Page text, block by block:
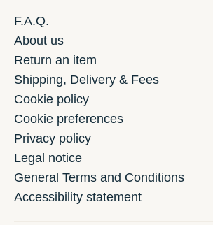
F.A.Q.
About us
Return an item
Shipping, Delivery & Fees
Cookie policy
Cookie preferences
Privacy policy
Legal notice
General Terms and Conditions
Accessibility statement